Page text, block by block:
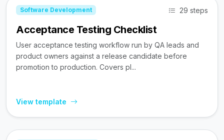
Software Development 29 steps
Acceptance Testing Checklist
User acceptance testing workflow run by QA leads and
product owners against a release candidate before
promotion to production. Covers pl...
View template